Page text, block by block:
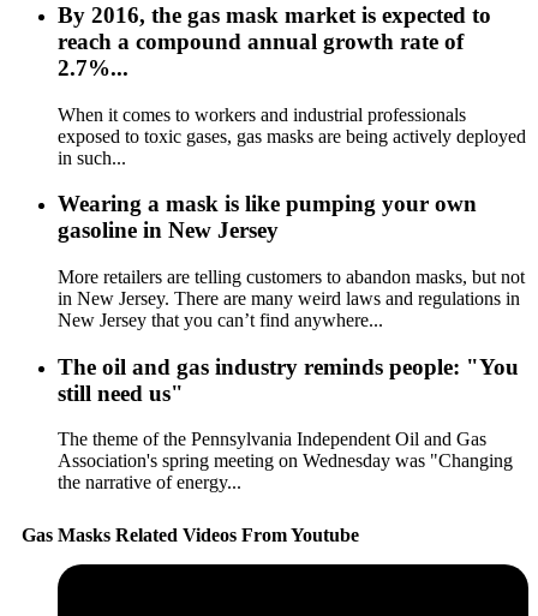
By 2016, the gas mask market is expected to
reach a compound annual growth rate of
2.7%...
When it comes to workers and industrial professionals
exposed to toxic gases, gas masks are being actively deployed
in such...
Wearing a mask is like pumping your own
gasoline in New Jersey
More retailers are telling customers to abandon masks, but not
in New Jersey. There are many weird laws and regulations in
New Jersey that you can’t find anywhere...
The oil and gas industry reminds people: "You
still need us"
The theme of the Pennsylvania Independent Oil and Gas
Association's spring meeting on Wednesday was "Changing
the narrative of energy...
Gas Masks Related Videos From Youtube